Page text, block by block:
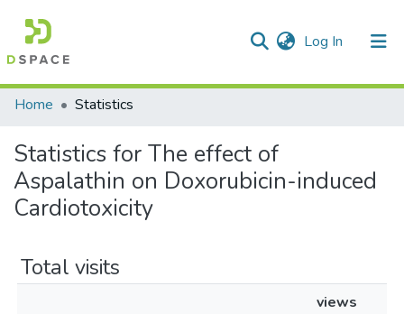
Log In (current)
Communities & Collections
All of DSpace
Home
Statistics
Statistics for The effect of
Aspalathin on Doxorubicin-induced
Cardiotoxicity
Total visits
views